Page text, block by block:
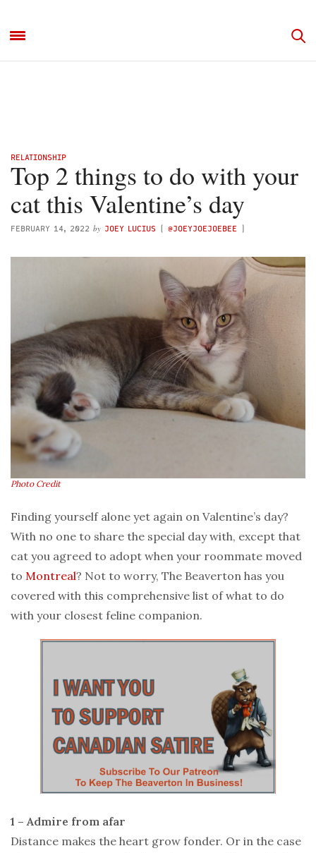
RELATIONSHIP
Top 2 things to do with your
cat this Valentine’s day
FEBRUARY 14, 2022 by JOEY LUCIUS ( @JOEYJOEJOEBEE )
Photo Credit
Finding yourself alone yet again on Valentine’s day?
With no one to share the special day with, except that
cat you agreed to adopt when your roommate moved
to Montreal? Not to worry, The Beaverton has you
covered with this comprehensive list of what to do
with your closest feline companion.
1 – Admire from afar
Distance makes the heart grow fonder. Or in the case